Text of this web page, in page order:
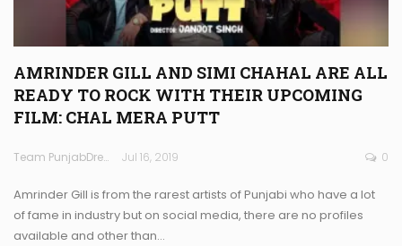
AMRINDER GILL AND SIMI CHAHAL ARE ALL
READY TO ROCK WITH THEIR UPCOMING
FILM: CHAL MERA PUTT
Team PunjabDreamz Jul 16, 2019 0
Amrinder Gill is from the rarest artists of Punjabi who have a lot
of fame in industry but on social media, there are no profiles
available and other than…